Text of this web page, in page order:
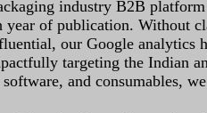
industry B2B
year of publication. Without
our Google analytics
targeting the Indian
and consumables,